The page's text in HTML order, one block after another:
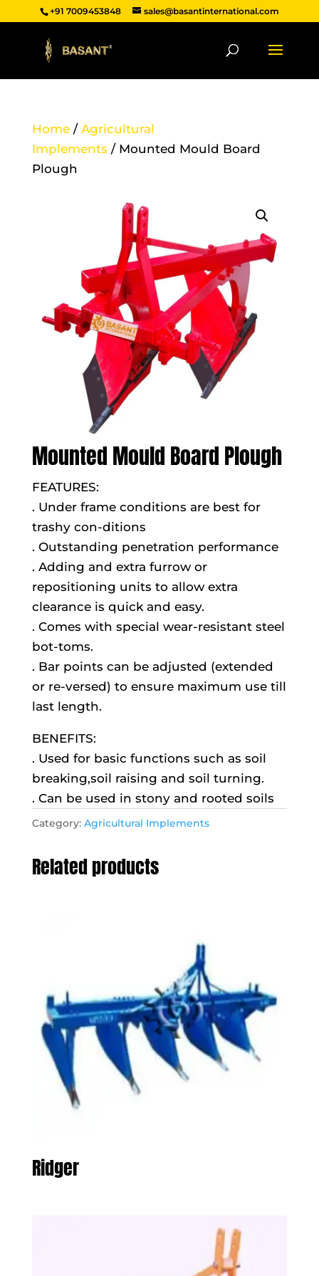
+91 7009453848 sales@basantinternational.com
Home/ Agricultural
Implements / Mounted Mould Board
Plough
Mounted Mould Board Plough
FEATURES:
. Under frame conditions are best for
trashy con-ditions
. Outstanding penetration performance
. Adding and extra furrow or
repositioning units to allow extra
clearance is quick and easy.
. Comes with special wear-resistant steel
bot-toms.
. Bar points can be adjusted (extended
or re-versed) to ensure maximum use till
last length.
BENEFITS:
. Used for basic functions such as soil
breaking,soil raising and soil turning.
. Can be used in stony and rooted soils
Category: Agricultural Implements
Related products
Ridger